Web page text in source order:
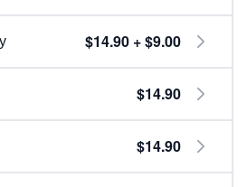
$14.90 + $9.00
$14.90
$14.90